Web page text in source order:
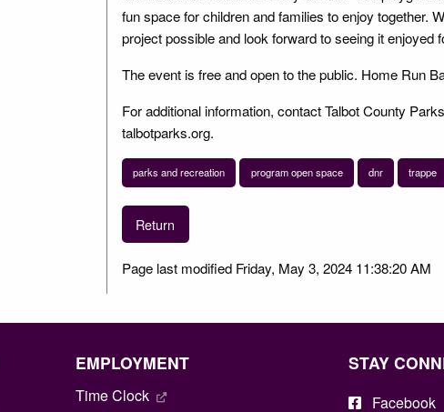
fun space for children and families to enjoy together.
project possible and look forward to seeing it enjoyed
The event is free and open to the public. Home Run
For additional information, contact Talbot County
talbotparks.org.
parks and recreation program open space dnr trappe
Return
Page last modified Friday, May 3, 2024 11:38:20 AM
EMPLOYMENT
Time Clock
STAY
Facebook